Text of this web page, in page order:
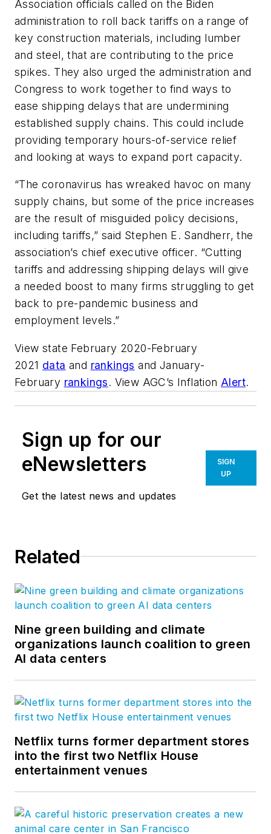
Association officials called on the Biden
administration to roll back tariffs on a range of
key construction materials, including lumber
and steel, that are contributing to the price
spikes. They also urged the administration and
Congress to work together to find ways to
ease shipping delays that are undermining
established supply chains. This could include
providing temporary hours-of-service relief
and looking at ways to expand port capacity.
“The coronavirus has wreaked havoc on many
supply chains, but some of the price increases
are the result of misguided policy decisions,
including tariffs,” said Stephen E. Sandherr, the
association’s chief executive officer. “Cutting
tariffs and addressing shipping delays will give
a needed boost to many firms struggling to get
back to pre-pandemic business and
employment levels.”
View state February 2020-February
2021 data and rankings and January-
February rankings. View AGC’s Inflation Alert.
Sign up for our
eNewsletters
Get the latest news and updates
SIGN
UP
Related
Nine green building and climate
organizations launch coalition to green
AI data centers
Netflix turns former department stores
into the first two Netflix House
entertainment venues